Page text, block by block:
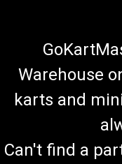
Warehouse
karts and
Can't find a